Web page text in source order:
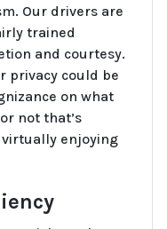
Our drivers are
trained
and courtesy.
privacy could be
on what
not that’s
enjoying